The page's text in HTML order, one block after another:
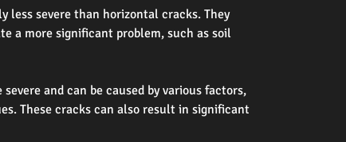
less severe than horizontal cracks. They
a more significant problem, such as soil
and can be caused by various factors,
These cracks can also result in significant